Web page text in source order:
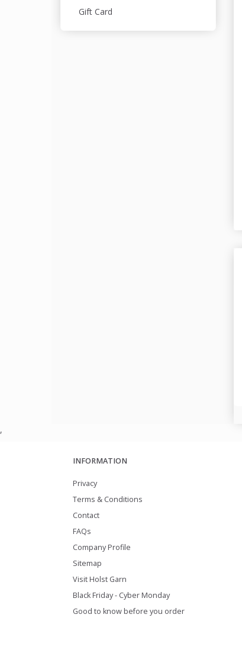
Gift Card
,
INFORMATION
Privacy
Terms & Conditions
Contact
FAQs
Company Profile
Sitemap
Visit Holst Garn
Black Friday - Cyber Monday
Good to know before you order